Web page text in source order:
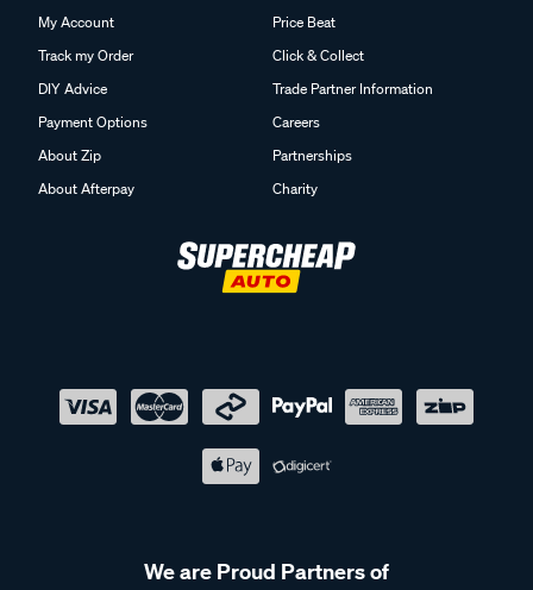
My Account
Track my Order
DIY Advice
Payment Options
About Zip
About Afterpay
Price Beat
Click & Collect
Trade Partner Information
Careers
Partnerships
Charity
We are Proud Partners of